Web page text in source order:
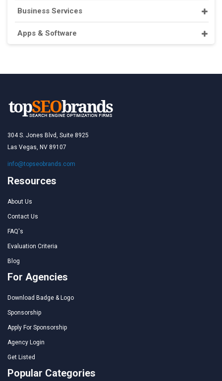
Business Services
Apps & Software
304 S. Jones Blvd, Suite 8925
Las Vegas, NV 89107
info@topseobrands.com
Resources
About Us
Contact Us
FAQ's
Evaluation Criteria
Blog
For Agencies
Download Badge & Logo
Sponsorship
Apply For Sponsorship
Agency Login
Get Listed
Popular Categories